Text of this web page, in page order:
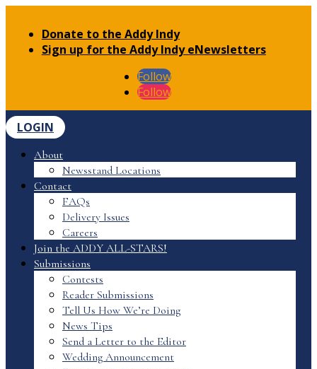
Donate to the Addy Indy
Sign up for the Addy Indy eNewsletters
Follow
Follow
LOGIN
About
Newsstand Locations
Contact
FAQs
Delivery Issues
Careers
Join the ADDY ALL-STARS!
Submissions
Contests
Reader Submissions
Tell Us How We’re Doing
News Tips
Send a Letter to the Editor
Wedding Announcement